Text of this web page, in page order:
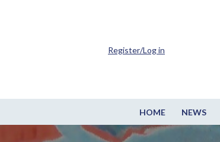
HOME NEWS
Register/Log in